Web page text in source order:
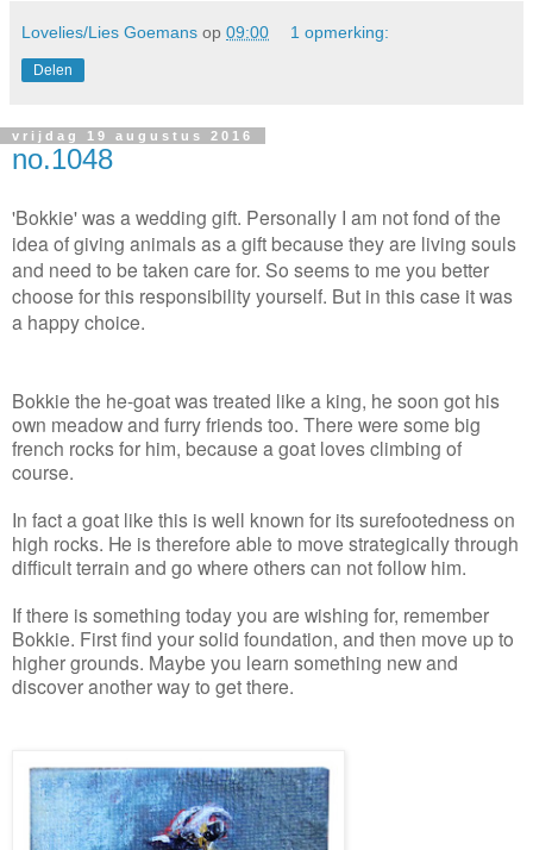
Lovelies/Lies Goemans op 09:00 1 opmerking:
Delen
vrijdag 19 augustus 2016
no.1048
'Bokkie' was a wedding gift. Personally I am not fond of the
idea of giving animals as a gift because they are living souls
and need to be taken care for. So seems to me you better
choose for this responsibility yourself. But in this case it was
a happy choice.
Bokkie the he-goat was treated like a king, he soon got his
own meadow and furry friends too. There were some big
french rocks for him, because a goat loves climbing of
course.
In fact a goat like this is well known for its surefootedness on
high rocks. He is therefore able to move strategically through
difficult terrain and go where others can not follow him.
If there is something today you are wishing for, remember
Bokkie. First find your solid foundation, and then move up to
higher grounds. Maybe you learn something new and
discover another way to get there.